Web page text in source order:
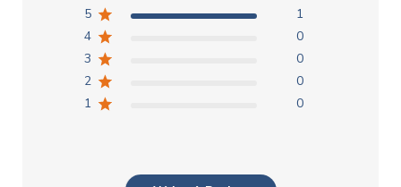
5
1
4
0
3
0
2
0
1
0